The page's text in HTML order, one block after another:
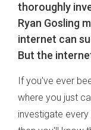
thoroughly
Ryan Gosling
internet can
But the
If you've ever
where you just
investigate